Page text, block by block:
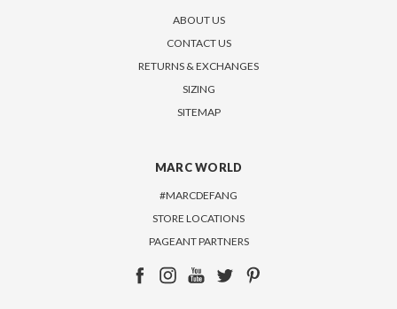
ABOUT US
CONTACT US
RETURNS & EXCHANGES
SIZING
SITEMAP
MARC WORLD
#MARCDEFANG
STORE LOCATIONS
PAGEANT PARTNERS